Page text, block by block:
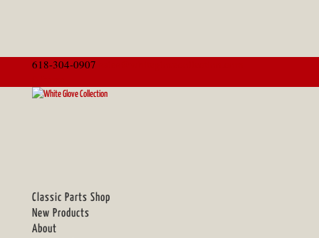
618-304-0907
Classic Parts Shop
New Products
About